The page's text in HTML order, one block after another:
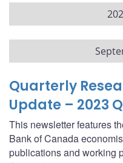
Quarterly
Update – 2023
This newsletter features
Bank of Canada
publications and working